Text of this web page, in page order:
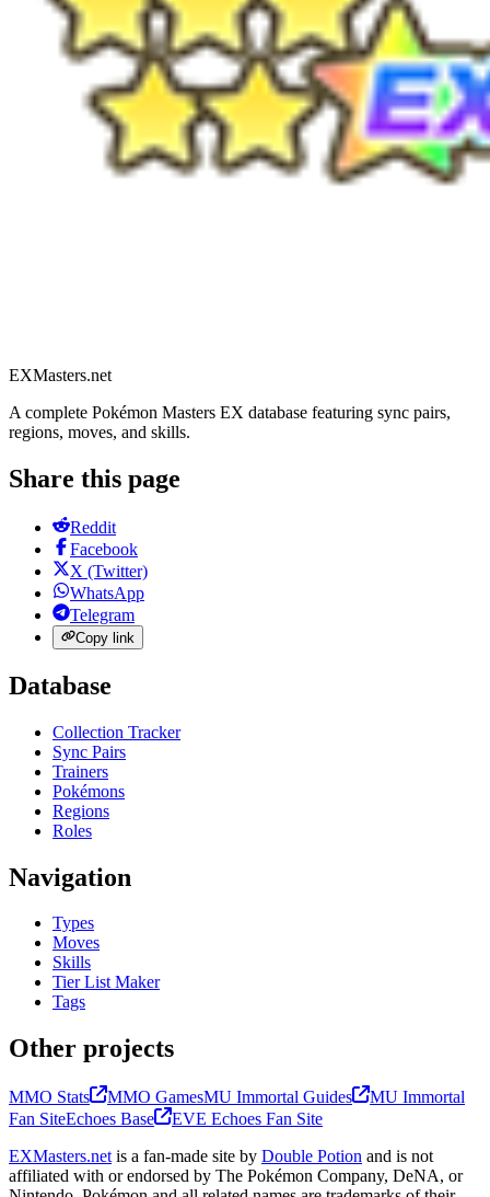
EXMasters.net
A complete Pokémon Masters EX database featuring sync pairs,
regions, moves, and skills.
Share this page
Reddit
Facebook
X (Twitter)
WhatsApp
Telegram
Copy link
Database
Collection Tracker
Sync Pairs
Trainers
Pokémons
Regions
Roles
Navigation
Types
Moves
Skills
Tier List Maker
Tags
Other projects
MMO Stats MMO GamesMU Immortal Guides
MU Immortal
Fan SiteEchoes Base
EVE Echoes Fan Site
EXMasters.net is a fan-made site by Double Potion and is not
affiliated with or endorsed by The Pokémon Company, DeNA, or